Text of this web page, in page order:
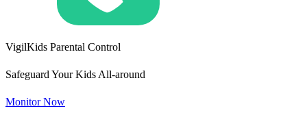
VigilKids Parental Control
Safeguard Your Kids All-around
Monitor Now